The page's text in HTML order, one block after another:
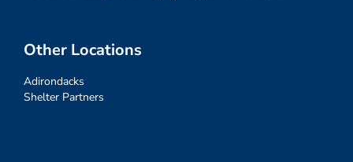
Other Locations
Adirondacks
Shelter Partners